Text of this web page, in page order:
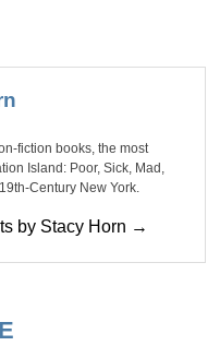
fiction books, the most
Island: Poor, Sick, Mad,
Century New York.
by Stacy Horn →